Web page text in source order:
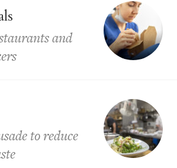
and
to reduce